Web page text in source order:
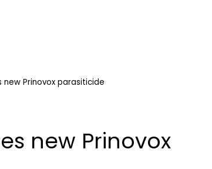
new Prinovox parasiticide
new Prinovox